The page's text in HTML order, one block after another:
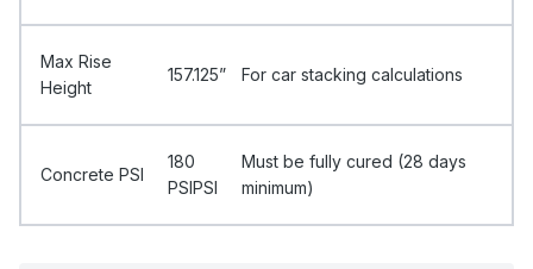
Max Rise
Height
157.125” For car stacking calculations
Concrete PSI
180
PSIPSI
Must be fully cured (28 days
minimum)